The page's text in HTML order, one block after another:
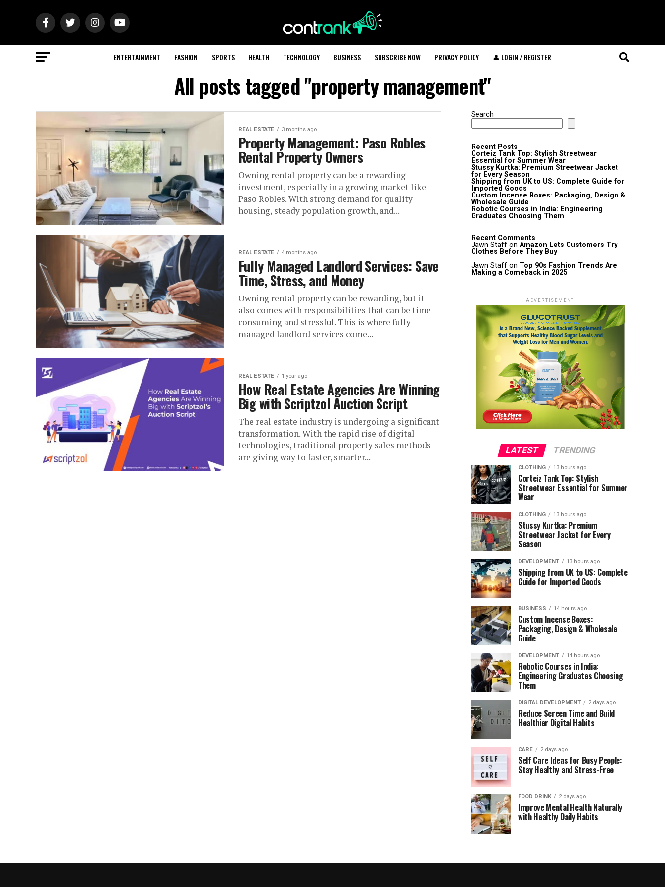
ENTERTAINMENT FASHION SPORTS HEALTH TECHNOLOGY BUSINESS SUBSCRIBE NOW PRIVACY POLICY 👤 LOGIN / REGISTER
All posts tagged "property management"
REAL ESTATE 3 months ago
Property Management: Paso Robles
Rental Property Owners
Owning rental property can be a rewarding
investment, especially in a growing market like
Paso Robles. With strong demand for quality
housing, steady population growth, and...
REAL ESTATE 4 months ago
Fully Managed Landlord Services: Save
Time, Stress, and Money
Owning rental property can be rewarding, but it
also comes with responsibilities that can be time-
consuming and stressful. This is where fully
managed landlord services come...
REAL ESTATE 1 year ago
How Real Estate Agencies Are Winning
Big with Scriptzol Auction Script
The real estate industry is undergoing a significant
transformation. With the rapid rise of digital
technologies, traditional property sales methods
are giving way to faster, smarter...
Search
Recent Posts
Corteiz Tank Top: Stylish Streetwear
Essential for Summer Wear
Stussy Kurtka: Premium Streetwear Jacket
for Every Season
Shipping from UK to US: Complete Guide for
Imported Goods
Custom Incense Boxes: Packaging, Design &
Wholesale Guide
Robotic Courses in India: Engineering
Graduates Choosing Them
Recent Comments
Jawn Staff on Amazon Lets Customers Try
Clothes Before They Buy
Jawn Staff on Top 90s Fashion Trends Are
Making a Comeback in 2025
ADVERTISEMENT
LATEST TRENDING
CLOTHING 13 hours ago
Corteiz Tank Top: Stylish
Streetwear Essential for Summer
Wear
CLOTHING 13 hours ago
Stussy Kurtka: Premium
Streetwear Jacket for Every
Season
DEVELOPMENT 13 hours ago
Shipping from UK to US: Complete
Guide for Imported Goods
BUSINESS 14 hours ago
Custom Incense Boxes:
Packaging, Design & Wholesale
Guide
DEVELOPMENT 14 hours ago
Robotic Courses in India:
Engineering Graduates Choosing
Them
DIGITAL DEVELOPMENT 2 days ago
Reduce Screen Time and Build
Healthier Digital Habits
CARE 2 days ago
Self Care Ideas for Busy People:
Stay Healthy and Stress-Free
FOOD DRINK 2 days ago
Improve Mental Health Naturally
with Healthy Daily Habits